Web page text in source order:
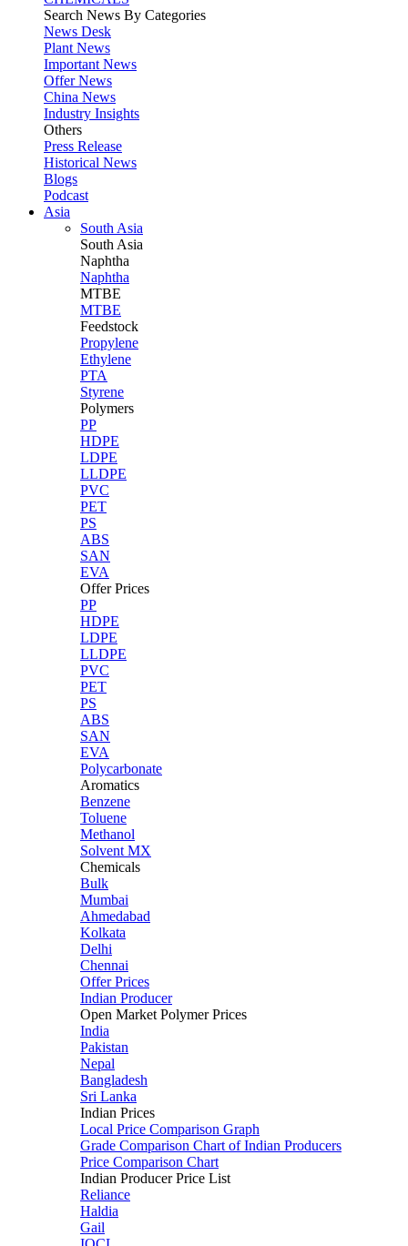
Search News By Categories
News Desk
Plant News
Important News
Offer News
China News
Industry Insights
Others
Press Release
Historical News
Blogs
Podcast
Asia
South Asia
South Asia
Naphtha
Naphtha
MTBE
MTBE
Feedstock
Propylene
Ethylene
PTA
Styrene
Polymers
PP
HDPE
LDPE
LLDPE
PVC
PET
PS
ABS
SAN
EVA
Offer Prices
PP
HDPE
LDPE
LLDPE
PVC
PET
PS
ABS
SAN
EVA
Polycarbonate
Aromatics
Benzene
Toluene
Methanol
Solvent MX
Chemicals
Bulk
Mumbai
Ahmedabad
Kolkata
Delhi
Chennai
Offer Prices
Indian Producer
Open Market Polymer Prices
India
Pakistan
Nepal
Bangladesh
Sri Lanka
Indian Prices
Local Price Comparison Graph
Grade Comparison Chart of Indian Producers
Price Comparison Chart
Indian Producer Price List
Reliance
Haldia
Gail